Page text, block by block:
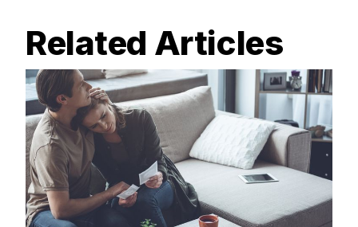
Related Articles